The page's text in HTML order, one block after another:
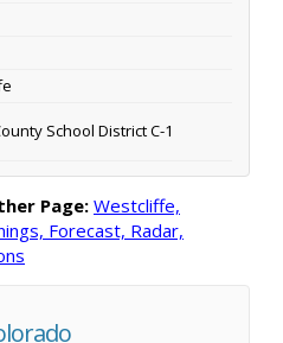
School District C-1
Page: Westcliffe,
Forecast, Radar,